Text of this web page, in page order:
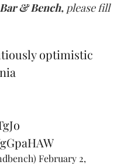
Bar & Bench, please fill
optimistic
February 2,